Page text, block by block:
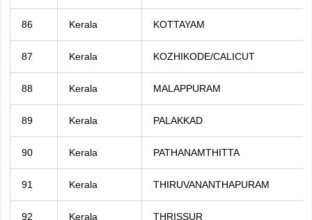
86 Kerala KOTTAYAM
87 Kerala KOZHIKODE/CALICUT
88 Kerala MALAPPURAM
89 Kerala PALAKKAD
90 Kerala PATHANAMTHITTA
91 Kerala THIRUVANANTHAPURAM
92 Kerala THRISSUR